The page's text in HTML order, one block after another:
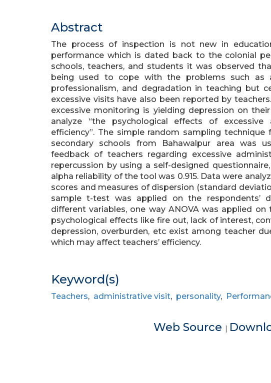
Abstract
The process of inspection is not new in
performance which is dated back to the colonial
schools, teachers, and students it was observed
being used to cope with the problems such as
professionalism, and degradation in teaching but
excessive visits have also been reported by
excessive monitoring is yielding depression on
analyze “the psychological effects of excessive
efficiency”. The simple random sampling
secondary schools from Bahawalpur area was
feedback of teachers regarding excessive
repercussion by using a self-designed
alpha reliability of the tool was 0.915. Data were
scores and measures of dispersion (standard
sample t-test was applied on the respondents’
different variables, one way ANOVA was applied
psychological effects like fire out, lack of interest,
depression, overburden, etc exist among teacher
which may affect teachers’ efficiency.
Keyword(s)
Teachers, administrative visit, personality,
Web Source |